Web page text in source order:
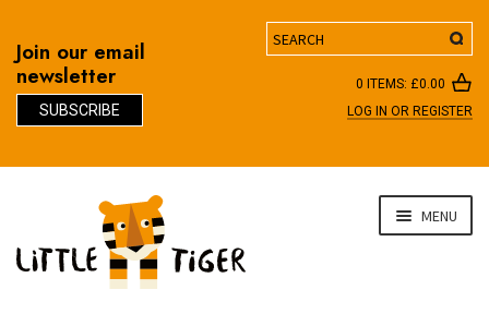
Join our email
newsletter
SUBSCRIBE
Search
0 ITEMS: £0.00
LOG IN OR REGISTER
navigation
content
MENU